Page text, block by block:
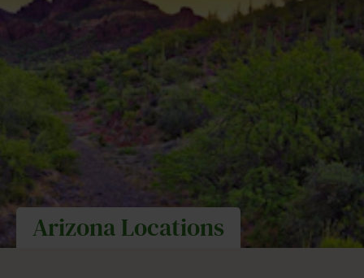
Arizona Locations